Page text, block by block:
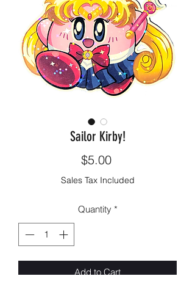
Sailor Kirby!
$5.00Price
Sales Tax Included
Quantity *
Add to Cart